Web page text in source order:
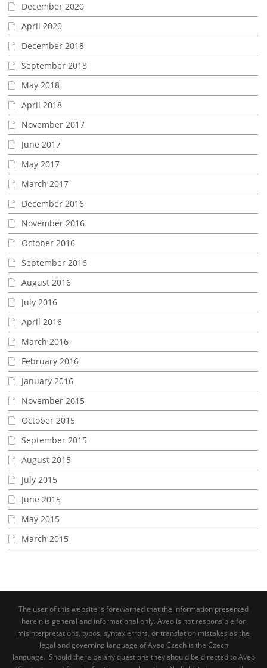
December 2020
April 2020
December 2018
September 2018
May 2018
April 2018
November 2017
June 2017
May 2017
March 2017
December 2016
November 2016
October 2016
September 2016
August 2016
July 2016
April 2016
March 2016
February 2016
January 2016
November 2015
October 2015
September 2015
August 2015
July 2015
June 2015
May 2015
March 2015
The user of this website is forewarned that the information presented
herein is general and informational only. Aveo is not responsible for
misinterpretations, typos, syntax errors, or translation mistakes as the
legal and governing language of Aveo Czech is the Czech
language. Should there be any questions they should be directed to Aveo